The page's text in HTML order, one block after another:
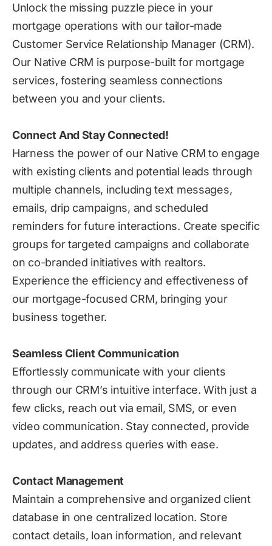
Unlock the missing puzzle piece in your
mortgage operations with our tailor-made
Customer Service Relationship Manager (CRM).
Our Native CRM is purpose-built for mortgage
services, fostering seamless connections
between you and your clients.
Connect And Stay Connected!
Harness the power of our Native CRM to engage
with existing clients and potential leads through
multiple channels, including text messages,
emails, drip campaigns, and scheduled
reminders for future interactions. Create specific
groups for targeted campaigns and collaborate
on co-branded initiatives with realtors.
Experience the efficiency and effectiveness of
our mortgage-focused CRM, bringing your
business together.
Seamless Client Communication
Effortlessly communicate with your clients
through our CRM’s intuitive interface. With just a
few clicks, reach out via email, SMS, or even
video communication. Stay connected, provide
updates, and address queries with ease.
Contact Management
Maintain a comprehensive and organized client
database in one centralized location. Store
contact details, loan information, and relevant